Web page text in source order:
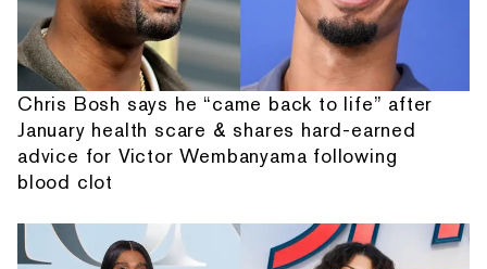
Chris Bosh says he “came back to life” after
January health scare & shares hard-earned
advice for Victor Wembanyama following
blood clot